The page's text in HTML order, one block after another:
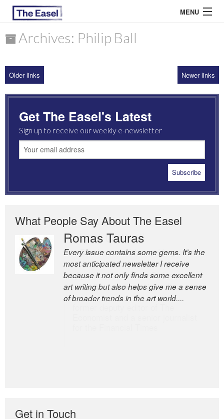
MENU
ARCHIVES
MOST READ
Archives: Philip Ball
Older links Newer links
Get The Easel's Latest
Sign up to receive our weekly e-newsletter
What People Say About The Easel
Romas Tauras
Every issue contains some gems. It’s the
most anticipated newsletter I receive
because it not only finds some excellent
art writing but also helps give me a sense
of broader trends in the art world....
Robert Cottrell
The Easel is one of the world’s great
newsletters, a model of taste and
intelligence; and Andrew Bailey is one of
the world’s most discerning editors.
Get in Touch